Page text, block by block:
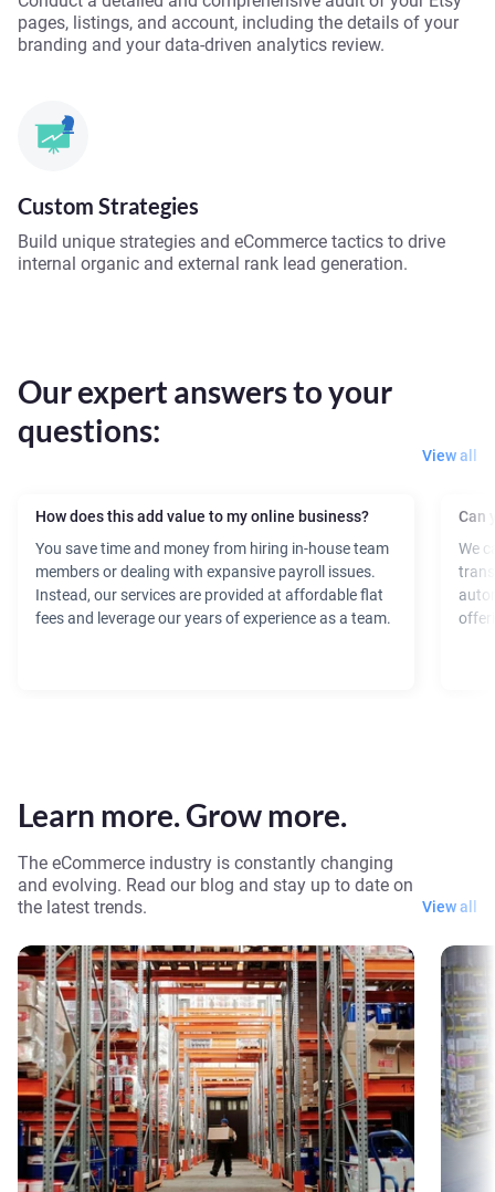
pages, listings, and account, including the details of your
branding and your data-driven analytics review.
Custom Strategies
Build unique strategies and eCommerce tactics to drive
internal organic and external rank lead generation.
How does this add value to my online business?
You save time and money from hiring in-house team
members or dealing with expansive payroll issues.
Instead, our services are provided at affordable flat
fees and leverage our years of experience as a team.
Can
We
Our expert answers to your
questions:
View all
Learn more. Grow more.
The eCommerce industry is constantly changing
and evolving. Read our blog and stay up to date on
the latest trends.
View all